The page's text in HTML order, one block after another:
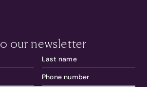
our newsletter